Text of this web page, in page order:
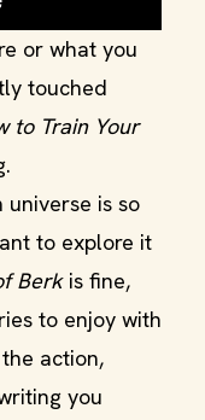
or what you
touched
to Train Your
universe is so
to explore it
Berkis fine,
to enjoy with
action,
you